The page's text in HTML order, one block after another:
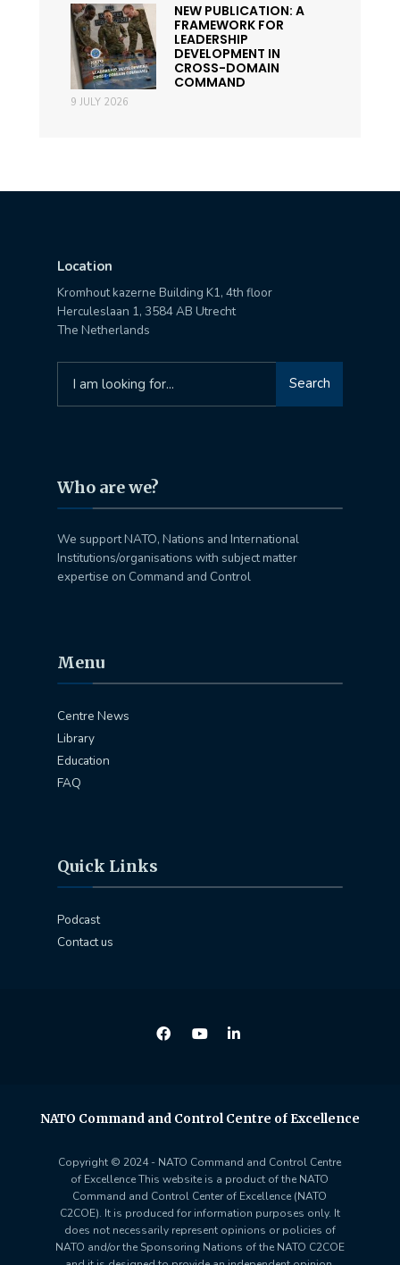
NEW PUBLICATION: A
FRAMEWORK FOR
LEADERSHIP
DEVELOPMENT IN
CROSS-DOMAIN
COMMAND
9 JULY 2026
Location
Kromhout kazerne Building K1, 4th floor
Herculeslaan 1, 3584 AB Utrecht
The Netherlands
for:
Search
Who are we?
We support NATO, Nations and International
Institutions/organisations with subject matter
expertise on Command and Control
Menu
Centre News
Library
Education
FAQ
Quick Links
Podcast
Contact us
NATO Command and Control Centre of Excellence
Copyright © 2024 - NATO Command and Control Centre
of Excellence This website is a product of the NATO
Command and Control Center of Excellence (NATO
C2COE). It is produced for information purposes only. It
does not necessarily represent opinions or policies of
NATO and/or the Sponsoring Nations of the NATO C2COE